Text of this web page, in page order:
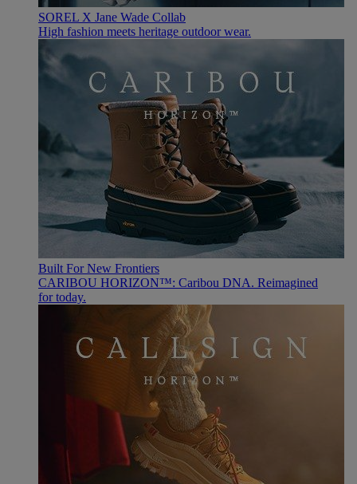
SOREL X Jane Wade Collab
High fashion meets heritage outdoor wear.
Built For New Frontiers
CARIBOU HORIZON™: Caribou DNA. Reimagined
for today.